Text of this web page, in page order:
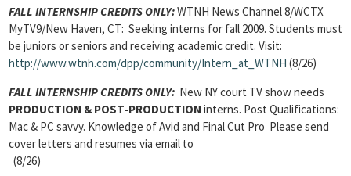
FALL INTERNSHIP CREDITS ONLY:WTNH News Channel 8/WCTX
MyTV9/New Haven, CT: Seeking interns for fall 2009. Students must
be juniors or seniors and receiving academic credit. Visit:
http://www.wtnh.com/dpp/community/Intern_at_WTNH (8/26)
FALL INTERNSHIP CREDITS ONLY: New NY court TV show needs
PRODUCTION & POST-PRODUCTION interns. Post Qualifications:
Mac & PC savvy. Knowledge of Avid and Final Cut Pro Please send
cover letters and resumes via email to
(8/26)